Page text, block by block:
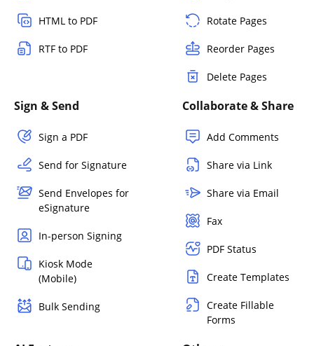
HTML to PDF
RTF to PDF
Rotate Pages
Reorder Pages
Delete Pages
Sign & Send
Sign a PDF
Send for Signature
Send Envelopes for
eSignature
In-person Signing
Kiosk Mode
(Mobile)
Bulk Sending
Collaborate & Share
Add Comments
Share via Link
Share via Email
Fax
PDF Status
Create Templates
Create Fillable
Forms